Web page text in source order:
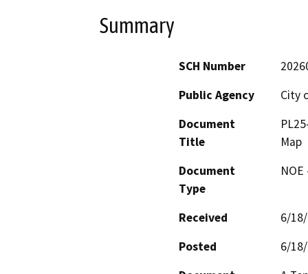
Summary
SCH Number
Public Agency
City
Document
Title
Map
Document
Type
Received
6/
Posted
6/